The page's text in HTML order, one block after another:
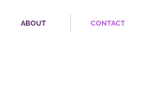
ABOUT CONTACT